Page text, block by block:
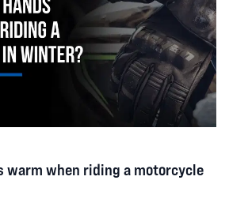
warm when riding a motorcycle